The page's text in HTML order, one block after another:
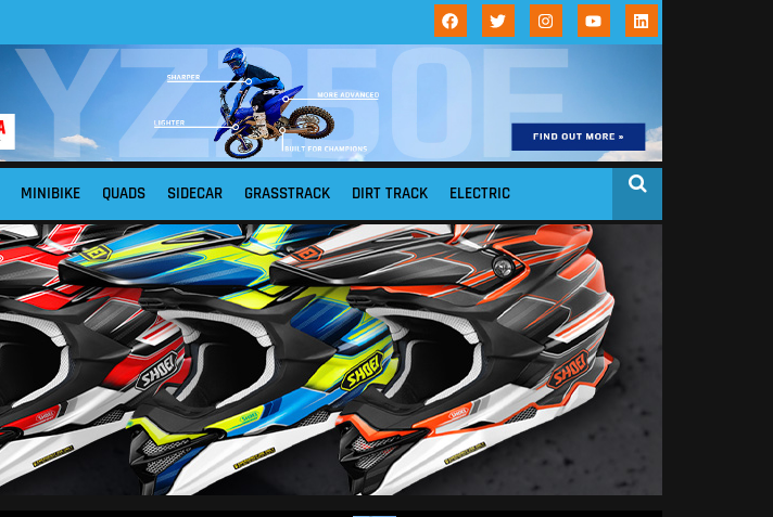
MINIBIKE QUADS SIDECAR GRASSTRACK DIRT TRACK ELECTRIC